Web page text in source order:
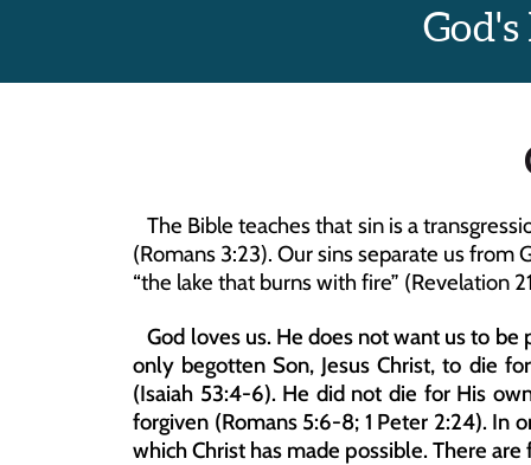
God's
The Bible teaches that sin is a
(Romans 3:23). Our sins separate us from
“the lake that burns with fire” (Revelation
God loves us. He does not want us to be
only begotten Son, Jesus Christ, to die
(Isaiah 53:4-6). He did not die for His
forgiven (Romans 5:6-8; 1 Peter 2:24). In
which Christ has made possible. There